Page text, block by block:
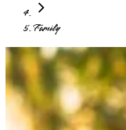
Family